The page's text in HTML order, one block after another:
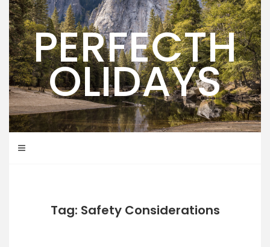
Skip
contentPERFECTH
OLIDAYS
Tag: Safety Considerations